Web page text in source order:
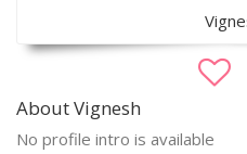
About Vignesh
No profile intro is available